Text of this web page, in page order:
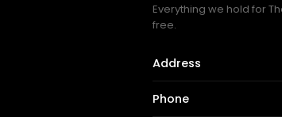
Everything we hold for
free.
Address
Phone